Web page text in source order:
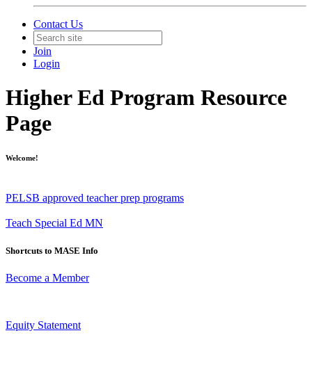
Contact Us
Join
Login
Higher Ed Program Resource
Page
Welcome!
PELSB approved teacher prep programs
Teach Special Ed MN
Shortcuts to MASE Info
Become a Member
Equity Statement